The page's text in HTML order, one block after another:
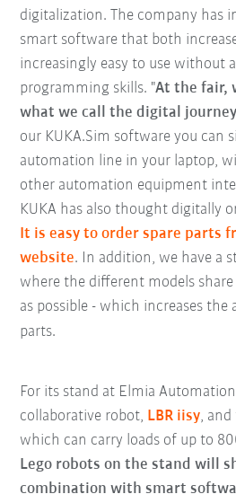
digitalization. The company has
smart software that both
increasingly easy to use without
programming skills. "At the fair,
what we call the digital
our KUKA.Sim software you can
automation line in your laptop,
other automation equipment
KUKA has also thought digitally
It is easy to order spare parts
website. In addition, we have a
where the different models
as possible - which increases the
parts.
For its stand at Elmia
collaborative robot, LBR iisy,
which can carry loads of up to
Lego robots on the stand will
combination with smart